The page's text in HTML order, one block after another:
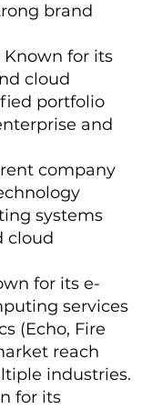
brand
Known for its
cloud
portfolio
and
company
systems
cloud
for its e-
services
(Echo, Fire
reach
industries.
for its